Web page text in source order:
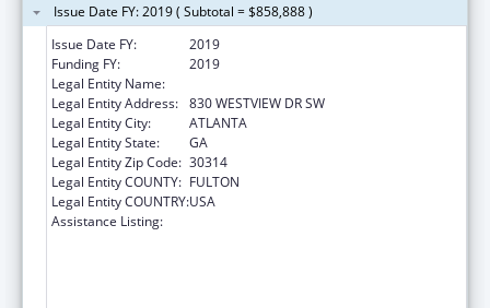
Issue Date FY: 2019 ( Subtotal = $858,888 )
Issue Date FY:
2019
Funding FY:
2019
Legal Entity Name:
Legal Entity Address: 830 WESTVIEW DR SW
Legal Entity City:
ATLANTA
Legal Entity State:
GA
Legal Entity Zip Code: 30314
Legal Entity COUNTY: FULTON
Legal Entity COUNTRY:USA
Assistance Listing: